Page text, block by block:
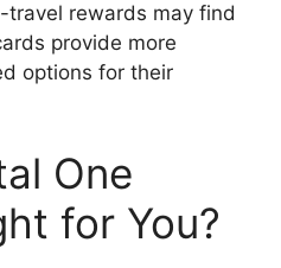
travel rewards may find
provide more
options for their
One
for You?